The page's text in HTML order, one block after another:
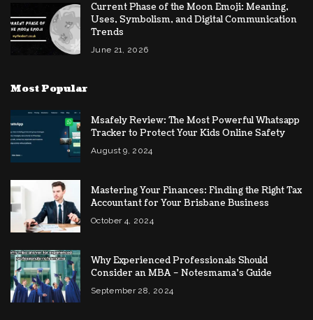
Current Phase of the Moon Emoji: Meaning,
Uses, Symbolism, and Digital Communication
Trends
June 21, 2026
Most Popular
Msafely Review: The Most Powerful Whatsapp
Tracker to Protect Your Kids Online Safety
August 9, 2024
Mastering Your Finances: Finding the Right Tax
Accountant for Your Brisbane Business
October 4, 2024
Why Experienced Professionals Should
Consider an MBA – Notesmama’s Guide
September 28, 2024